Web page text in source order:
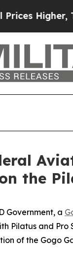
Gave
the
Government, a
Pilatus and
of the Gogo